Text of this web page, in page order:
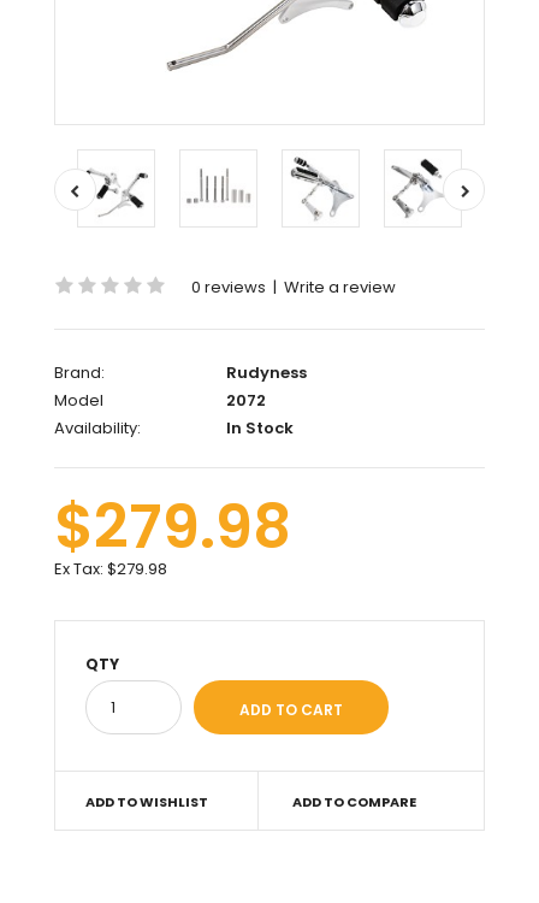
0 reviews | Write a review
Brand:
Rudyness
Model
2072
Availability:
In Stock
$279.98
Ex Tax: $279.98
QTY
ADD TO WISHLIST ADD TO COMPARE